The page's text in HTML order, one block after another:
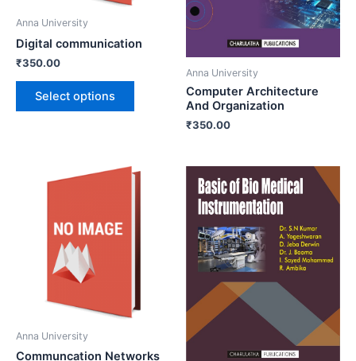
Anna University
Digital communication
₹350.00
Select options
Anna University
Computer Architecture
And Organization
₹350.00
Anna University
Communcation Networks